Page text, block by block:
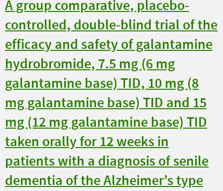
A group comparative, placebo-
controlled, double-blind trial of the
efficacy and safety of galantamine
hydrobromide, 7.5 mg (6 mg
galantamine base) TID, 10 mg (8
mg galantamine base) TID and 15
mg (12 mg galantamine base) TID
taken orally for 12 weeks in
patients with a diagnosis of senile
dementia of the Alzheimer’s type